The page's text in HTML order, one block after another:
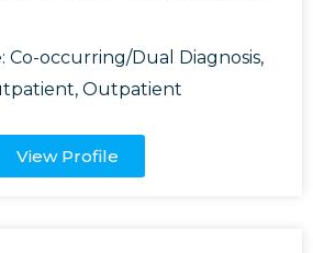
Co-occurring/Dual Diagnosis,
,Outpatient
View Profile